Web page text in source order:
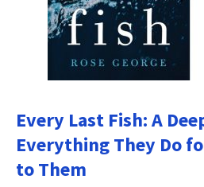
Every Last Fish: A
Everything They Do
to Them